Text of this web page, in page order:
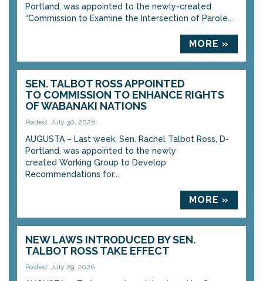
Portland, was appointed to the newly-created
“Commission to Examine the Intersection of Parole...
MORE »
SEN. TALBOT ROSS APPOINTED
TO COMMISSION TO ENHANCE RIGHTS
OF WABANAKI NATIONS
Posted: July 30, 2026
AUGUSTA – Last week, Sen. Rachel Talbot Ross, D-
Portland, was appointed to the newly
created Working Group to Develop
Recommendations for...
MORE »
NEW LAWS INTRODUCED BY SEN.
TALBOT ROSS TAKE EFFECT
Posted: July 29, 2026